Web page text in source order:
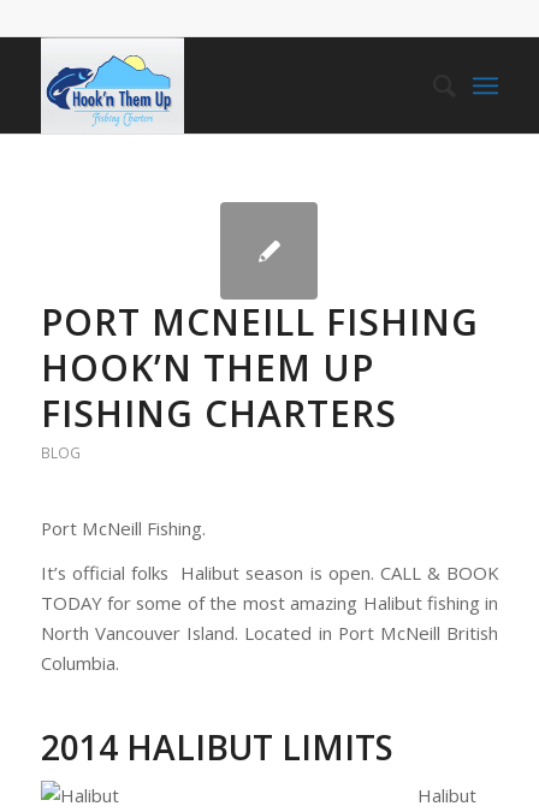
PORT MCNEILL FISHING
HOOK’N THEM UP
FISHING CHARTERS
BLOG
Port McNeill Fishing.
It’s official folks Halibut season is open. CALL & BOOK
TODAY for some of the most amazing Halibut fishing in
North Vancouver Island. Located in Port McNeill British
Columbia.
2014 HALIBUT LIMITS
Halibut